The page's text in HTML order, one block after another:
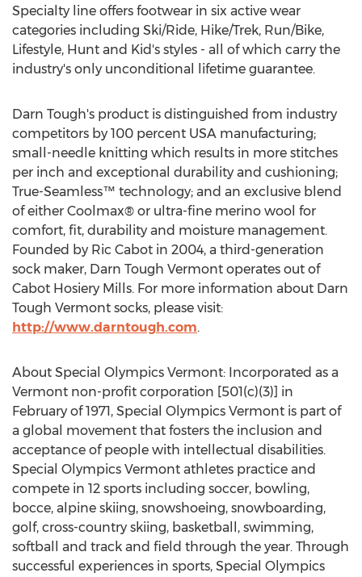
Specialty line offers footwear in six active wear
categories including Ski/Ride, Hike/Trek, Run/Bike,
Lifestyle, Hunt and Kid's styles - all of which carry the
industry's only unconditional lifetime guarantee.
Darn Tough's product is distinguished from industry
competitors by 100 percent USA manufacturing;
small-needle knitting which results in more stitches
per inch and exceptional durability and cushioning;
True-Seamless™ technology; and an exclusive blend
of either Coolmax® or ultra-fine merino wool for
comfort, fit, durability and moisture management.
Founded by Ric Cabot in 2004, a third-generation
sock maker, Darn Tough Vermont operates out of
Cabot Hosiery Mills. For more information about Darn
Tough Vermont socks, please visit:
http://www.darntough.com.
About Special Olympics Vermont: Incorporated as a
Vermont non-profit corporation [501(c)(3)] in
February of 1971, Special Olympics Vermont is part of
a global movement that fosters the inclusion and
acceptance of people with intellectual disabilities.
Special Olympics Vermont athletes practice and
compete in 12 sports including soccer, bowling,
bocce, alpine skiing, snowshoeing, snowboarding,
golf, cross-country skiing, basketball, swimming,
softball and track and field through the year. Through
successful experiences in sports, Special Olympics